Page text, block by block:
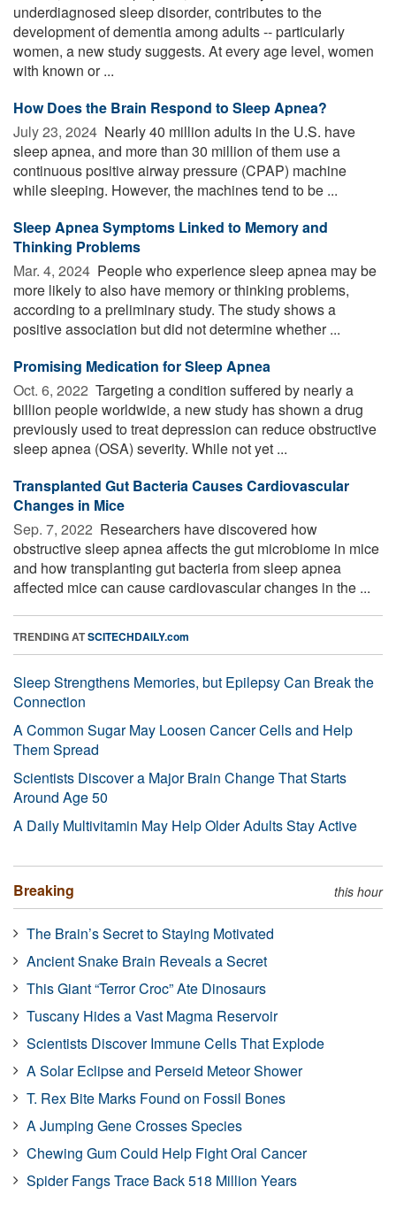
underdiagnosed sleep disorder, contributes to the
development of dementia among adults -- particularly
women, a new study suggests. At every age level, women
with known or ...
How Does the Brain Respond to Sleep Apnea?
July 23, 2024  Nearly 40 million adults in the U.S. have
sleep apnea, and more than 30 million of them use a
continuous positive airway pressure (CPAP) machine
while sleeping. However, the machines tend to be ...
Sleep Apnea Symptoms Linked to Memory and
Thinking Problems
Mar. 4, 2024  People who experience sleep apnea may be
more likely to also have memory or thinking problems,
according to a preliminary study. The study shows a
positive association but did not determine whether ...
Promising Medication for Sleep Apnea
Oct. 6, 2022  Targeting a condition suffered by nearly a
billion people worldwide, a new study has shown a drug
previously used to treat depression can reduce obstructive
sleep apnea (OSA) severity. While not yet ...
Transplanted Gut Bacteria Causes Cardiovascular
Changes in Mice
Sep. 7, 2022  Researchers have discovered how
obstructive sleep apnea affects the gut microbiome in mice
and how transplanting gut bacteria from sleep apnea
affected mice can cause cardiovascular changes in the ...
TRENDING ATSCITECHDAILY.com
Sleep Strengthens Memories, but Epilepsy Can Break the
Connection
A Common Sugar May Loosen Cancer Cells and Help
Them Spread
Scientists Discover a Major Brain Change That Starts
Around Age 50
A Daily Multivitamin May Help Older Adults Stay Active
Breaking this hour
The Brain’s Secret to Staying Motivated
Ancient Snake Brain Reveals a Secret
This Giant “Terror Croc” Ate Dinosaurs
Tuscany Hides a Vast Magma Reservoir
Scientists Discover Immune Cells That Explode
A Solar Eclipse and Perseid Meteor Shower
T. Rex Bite Marks Found on Fossil Bones
A Jumping Gene Crosses Species
Chewing Gum Could Help Fight Oral Cancer
Spider Fangs Trace Back 518 Million Years